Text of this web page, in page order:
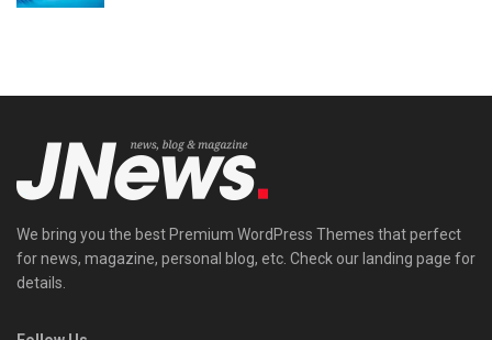
We bring you the best Premium WordPress Themes that perfect
for news, magazine, personal blog, etc. Check our landing page for
details.